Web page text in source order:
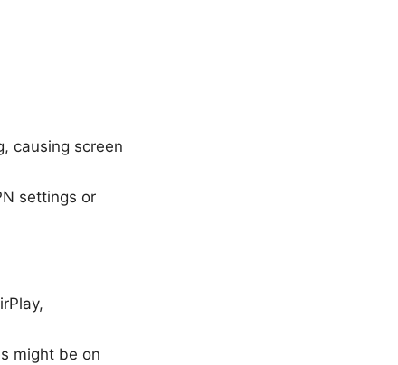
causing screen
settings or
might be on